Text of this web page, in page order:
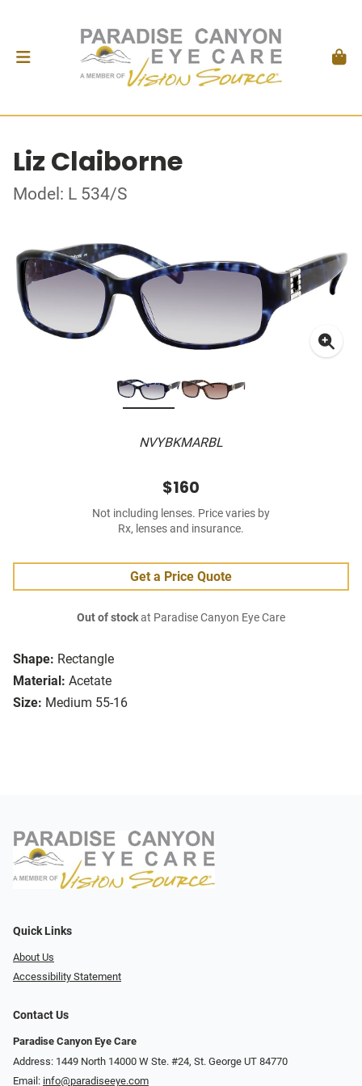
Liz Claiborne
Model: L 534/S
NVYBKMARBL
Shape: Rectangle
Material: Acetate
Size: Medium 55-16
$160
Not including lenses. Price varies by
Rx, lenses and insurance.
Get a Price Quote
Out of stockat Paradise Canyon Eye Care
Quick Links
About Us
Accessibility Statement
Contact Us
Paradise Canyon Eye Care
Address: 1449 North 14000 W Ste. #24, St. George UT 84770
Email: info@paradiseeye.com